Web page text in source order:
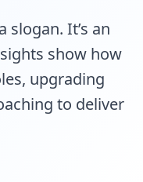
slogan. It’s an
show how
upgrading
to deliver